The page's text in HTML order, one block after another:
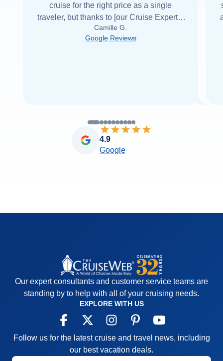
cruise for the right price as a single
traveler, but thanks to [our Cruise Expert] I
was able to find it with Cruise Web. Thank
you very... Read more
Camille G.
Google Reviews
4.9
Google
Our expert consultants and customer service teams are
standing by to help with all of your cruising needs.
EXPLORE WITH US
Follow us for the latest cruise and travel news, including
our best vacation deals.